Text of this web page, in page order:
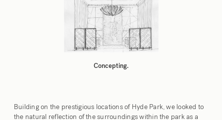
Concepting.
Building on the prestigious locations of Hyde Park, we looked to
the natural reflection of the surroundings within the park as a